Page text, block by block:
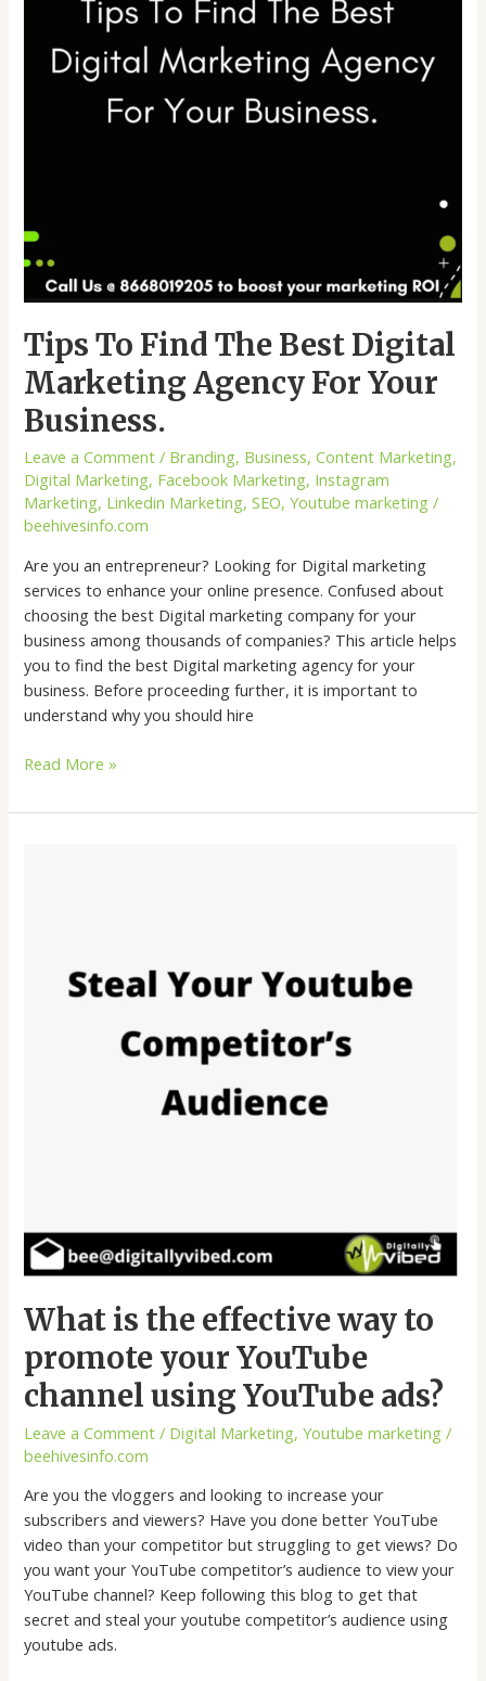
Tips To Find The Best Digital
Marketing Agency For Your
Business.
Leave a Comment / Branding, Business,Content Marketing,
Digital Marketing, Facebook Marketing, Instagram
Marketing, Linkedin Marketing,SEO,Youtube marketing /
beehivesinfo.com
Are you an entrepreneur? Looking for Digital marketing
services to enhance your online presence. Confused about
choosing the best Digital marketing company for your
business among thousands of companies? This article helps
you to find the best Digital marketing agency for your
business. Before proceeding further, it is important to
understand why you should hire
Marketing
Agency
Read More »
What is the effective way to
promote your YouTube
channel using YouTube ads?
Leave a Comment / Digital Marketing,Youtube marketing /
beehivesinfo.com
Are you the vloggers and looking to increase your
subscribers and viewers? Have you done better YouTube
video than your competitor but struggling to get views? Do
you want your YouTube competitor’s audience to view your
YouTube channel? Keep following this blog to get that
secret and steal your youtube competitor’s audience using
youtube ads.
promote